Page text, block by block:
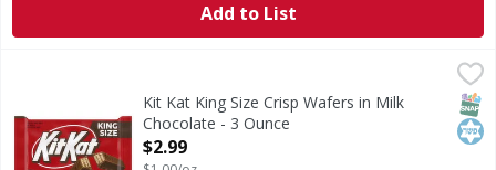
Add to List
Kit Kat King Size Crisp Wafers in Milk Chocolate - 3 Ounce
King Size Crisp Wafers in Milk Chocolate
Kit Kat King Size Crisp Wafers in Milk
Chocolate - 3 Ounce
Open Product Description
$2.99